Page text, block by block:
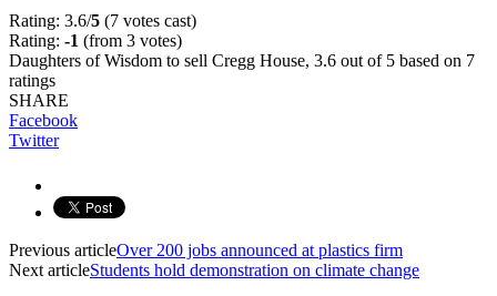
Rating: 3.6/5 (7 votes cast)
Rating: -1 (from 3 votes)
Daughters of Wisdom to sell Cregg House, 3.6 out of 5 based on 7
ratings
SHARE
Facebook
Twitter
Previous articleOver 200 jobs announced at plastics firm
Next articleStudents hold demonstration on climate change